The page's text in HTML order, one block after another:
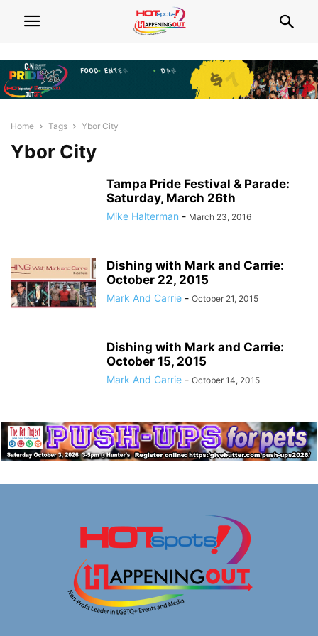
Home Tags Ybor City
Ybor City
Tampa Pride Festival & Parade:
Saturday, March 26th
Mike Halterman - March 23, 2016
Dishing with Mark and Carrie:
October 22, 2015
Mark And Carrie - October 21, 2015
Dishing with Mark and Carrie:
October 15, 2015
Mark And Carrie - October 14, 2015